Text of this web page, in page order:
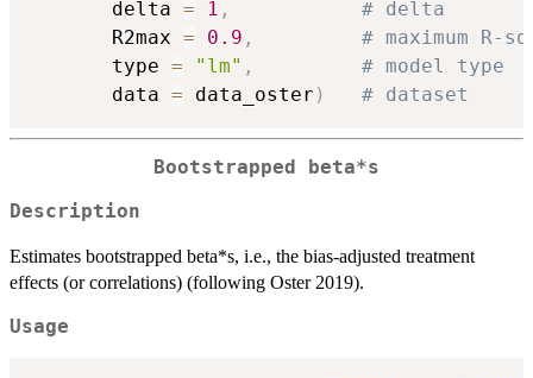
       delta
= 1 ,
# delta
       R2max
= 0.9 ,
# maximum R-
       type
= "lm" ,
# model type
       data
= data_oster ) # dataset
Bootstrapped beta*s
Description
Estimates bootstrapped beta*s, i.e., the bias-adjusted treatment
effects (or correlations) (following Oster 2019).
Usage